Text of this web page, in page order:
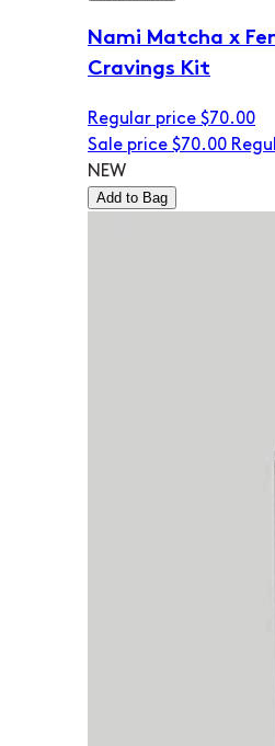
Nami Matcha x
Cravings Kit
Regular price $70.00
Sale price $70.00
NEW
Add to Bag